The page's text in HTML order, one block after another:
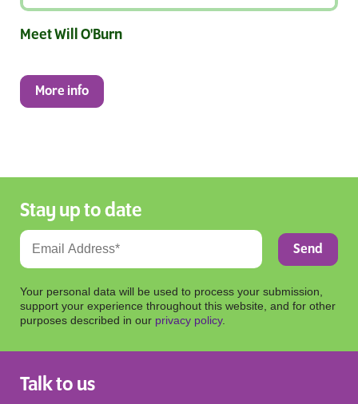
Meet Will O'Burn
More info
Stay up to date
Your personal data will be used to process your submission,
support your experience throughout this website, and for other
purposes described in our privacy policy.
Talk to us